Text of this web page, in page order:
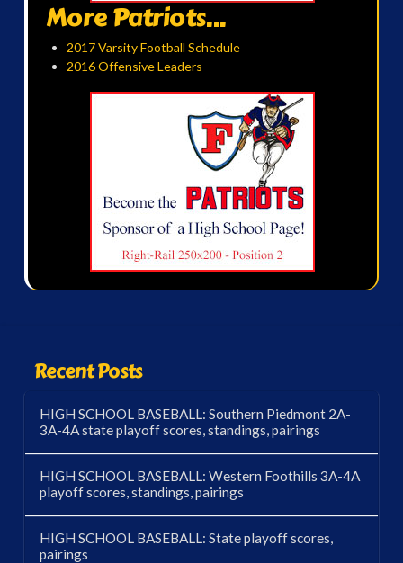
More Patriots...
2017 Varsity Football Schedule
2016 Offensive Leaders
Recent Posts
HIGH SCHOOL BASEBALL: Southern Piedmont 2A-
3A-4A state playoff scores, standings, pairings
HIGH SCHOOL BASEBALL: Western Foothills 3A-4A
playoff scores, standings, pairings
HIGH SCHOOL BASEBALL: State playoff scores,
pairings